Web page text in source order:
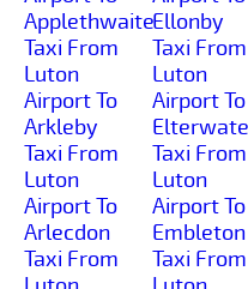
Applethwaite
Taxi From
Luton
Airport To
Arkleby
Taxi From
Luton
Airport To
Arlecdon
Taxi From
Ellonby
Taxi From
Luton
Airport To
Taxi From
Luton
Airport To
Embleton
Taxi From